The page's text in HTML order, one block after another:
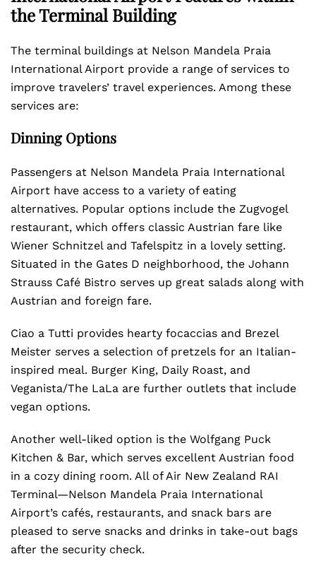
the Terminal Building
The terminal buildings at Nelson Mandela Praia
International Airport provide a range of services to
improve travelers’ travel experiences. Among these
services are:
Dinning Options
Passengers at Nelson Mandela Praia International
Airport have access to a variety of eating
alternatives. Popular options include the Zugvogel
restaurant, which offers classic Austrian fare like
Wiener Schnitzel and Tafelspitz in a lovely setting.
Situated in the Gates D neighborhood, the Johann
Strauss Café Bistro serves up great salads along with
Austrian and foreign fare.
Ciao a Tutti provides hearty focaccias and Brezel
Meister serves a selection of pretzels for an Italian-
inspired meal. Burger King, Daily Roast, and
Veganista/The LaLa are further outlets that include
vegan options.
Another well-liked option is the Wolfgang Puck
Kitchen & Bar, which serves excellent Austrian food
in a cozy dining room. All of Air New Zealand RAI
Terminal—Nelson Mandela Praia International
Airport’s cafés, restaurants, and snack bars are
pleased to serve snacks and drinks in take-out bags
after the security check.